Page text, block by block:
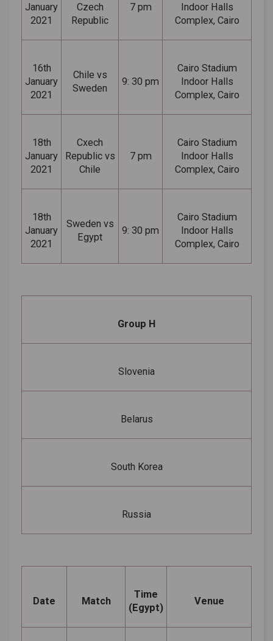
January
2021
Czech
Republic
7 pm
Indoor Halls
Complex, Cairo
16th
January
2021
Chile vs
Sweden
9: 30 pm
Cairo Stadium
Indoor Halls
Complex, Cairo
18th
January
2021
Cxech
Republic vs
Chile
7 pm
Cairo Stadium
Indoor Halls
Complex, Cairo
18th
January
2021
Sweden vs
Egypt
9: 30 pm
Cairo Stadium
Indoor Halls
Complex, Cairo
Group H
Slovenia
Belarus
South Korea
Russia
Date Match
Time
(Egypt)
Venue